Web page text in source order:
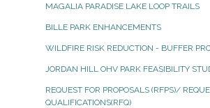
MAGALIA PARADISE LAKE LOOP TRAILS
BILLE PARK ENHANCEMENTS
WILDFIRE RISK REDUCTION - BUFFER
JORDAN HILL OHV PARK FEASIBILITY
REQUEST FOR PROPOSALS (RFPS)/
QUALIFICATIONS(RFQ)